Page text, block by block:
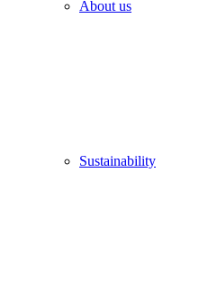
About us
Sustainability